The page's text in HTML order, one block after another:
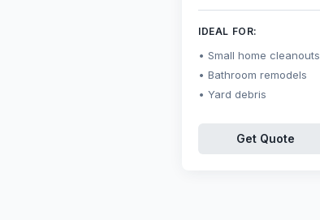
IDEAL FOR:
Small home cleanouts
Bathroom remodels
Yard debris
Get Quote